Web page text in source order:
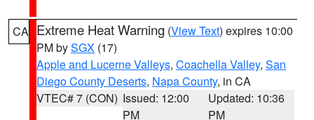
CA Extreme Heat Warning (View Text) expires 10:00
PM bySGX (17)
Apple and Lucerne Valleys, Coachella Valley, San
Diego County Deserts, Napa County, in CA
VTEC# 7 (CON) Issued: 12:00
PM
Updated: 10:36
PM